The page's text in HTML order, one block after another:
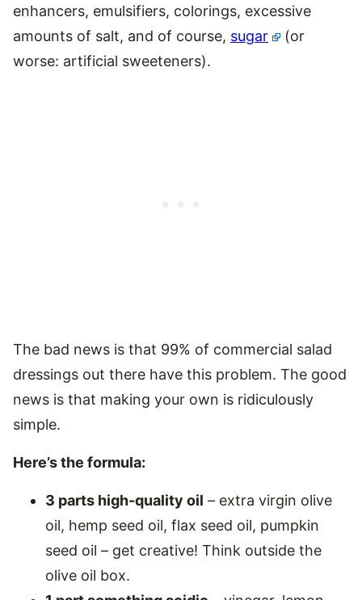
enhancers, emulsifiers, colorings, excessive
amounts of salt, and of course, sugar
(or
worse: artificial sweeteners).
The bad news is that 99% of commercial salad
dressings out there have this problem. The good
news is that making your own is ridiculously
simple.
Here’s the formula:
3 parts high-quality oil – extra virgin olive
oil, hemp seed oil, flax seed oil, pumpkin
seed oil – get creative! Think outside the
olive oil box.